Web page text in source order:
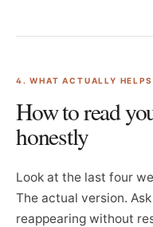
4. WHAT ACTUALLY HELPS
How to read
honestly
Look at the last four
The actual version.
reappearing without